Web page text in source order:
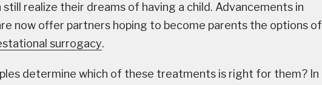
still realize their dreams of having a child. Advancements in
now offer partners hoping to become parents the options of
surrogacy.
determine which of these treatments is right for them? In